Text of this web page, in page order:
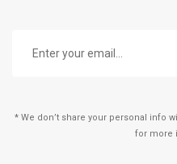
* We don’t share your personal info
for more